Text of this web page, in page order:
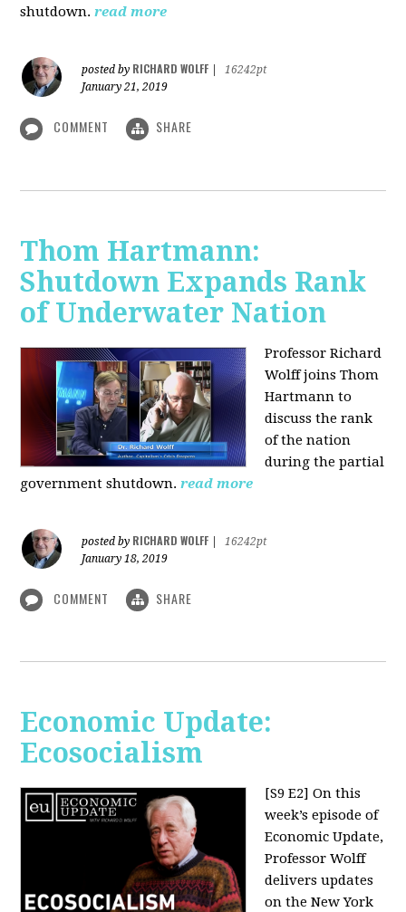
shutdown.read more
posted by RICHARD WOLFF
16242pt
January 21, 2019
COMMENT SHARE
Thom Hartmann:
Shutdown Expands Rank
of Underwater Nation
Professor Richard
Wolff joins Thom
Hartmann to
discuss the rank
of the nation
during the partial
government shutdown. read more
posted by RICHARD WOLFF
16242pt
January 18, 2019
COMMENT SHARE
Economic Update:
Ecosocialism
[S9 E2] On this
week’s episode of
Economic Update,
Professor Wolff
delivers updates
on the New York